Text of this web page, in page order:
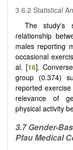
3.6.2 Statistical
The study's
relationship
males reporting
occasional
al. [16].
group (0.374)
reported
relevance of
physical activity
3.7 Gender-
Pfau Medical